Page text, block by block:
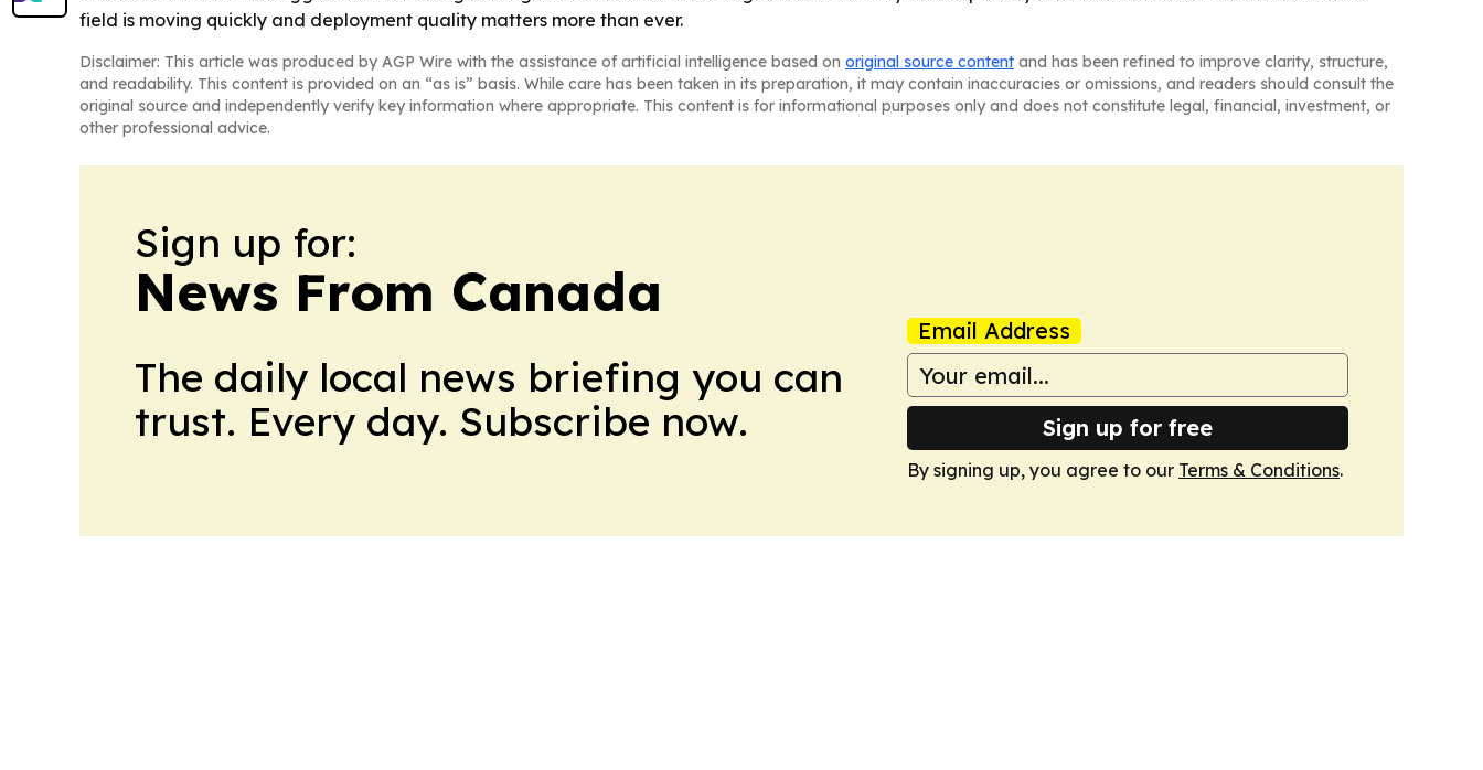
field is moving quickly and deployment quality matters more than ever.
Disclaimer: This article was produced by AGP Wire with the assistance of artificial intelligence based on original source content and has been refined to improve clarity, structure,
and readability. This content is provided on an “as is” basis. While care has been taken in its preparation, it may contain inaccuracies or omissions, and readers should consult the
original source and independently verify key information where appropriate. This content is for informational purposes only and does not constitute legal, financial, investment, or
other professional advice.
Sign up for:
News From Canada
The daily local news briefing you can
trust. Every day. Subscribe now.
Email Address
Sign up for free
By signing up, you agree to our Terms & Conditions.